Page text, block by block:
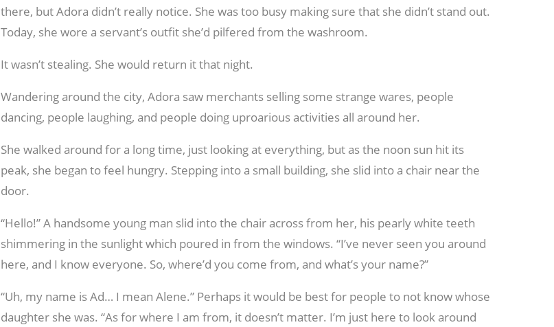
there, but Adora didn’t really notice. She was too busy making sure that she didn’t stand out.
Today, she wore a servant’s outfit she’d pilfered from the washroom.
It wasn’t stealing. She would return it that night.
Wandering around the city, Adora saw merchants selling some strange wares, people
dancing, people laughing, and people doing uproarious activities all around her.
She walked around for a long time, just looking at everything, but as the noon sun hit its
peak, she began to feel hungry. Stepping into a small building, she slid into a chair near the
door.
“Hello!” A handsome young man slid into the chair across from her, his pearly white teeth
shimmering in the sunlight which poured in from the windows. “I’ve never seen you around
here, and I know everyone. So, where’d you come from, and what’s your name?”
“Uh, my name is Ad… I mean Alene.” Perhaps it would be best for people to not know whose
daughter she was. “As for where I am from, it doesn’t matter. I’m just here to look around